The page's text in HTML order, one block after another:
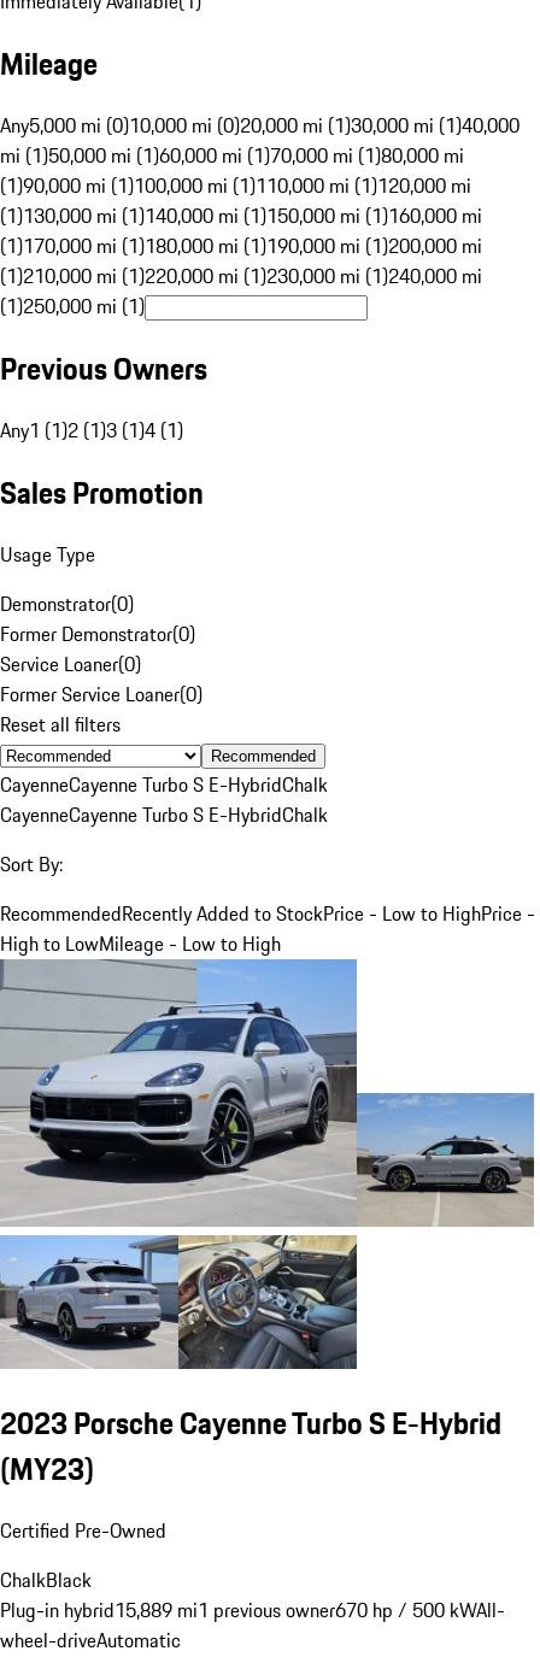
Mileage
Any5,000 mi (0)10,000 mi (0)20,000 mi (1)30,000 mi (1)40,000
mi (1)50,000 mi (1)60,000 mi (1)70,000 mi (1)80,000 mi
(1)90,000 mi (1)100,000 mi (1)110,000 mi (1)120,000 mi
(1)130,000 mi (1)140,000 mi (1)150,000 mi (1)160,000 mi
(1)170,000 mi (1)180,000 mi (1)190,000 mi (1)200,000 mi
(1)210,000 mi (1)220,000 mi (1)230,000 mi (1)240,000 mi
(1)250,000 mi (1)
Previous Owners
Any1 (1)2 (1)3 (1)4 (1)
Sales Promotion
Usage Type
Demonstrator(0)
Former Demonstrator(0)
Service Loaner(0)
Former Service Loaner(0)
Reset all filters
Recommended
CayenneCayenne Turbo S E-HybridChalk
CayenneCayenne Turbo S E-HybridChalk
Sort By:
RecommendedRecently Added to StockPrice - Low to HighPrice -
High to LowMileage - Low to High
2023 Porsche Cayenne Turbo S E-Hybrid
(MY23)
Certified Pre-Owned
ChalkBlack
Plug-in hybrid15,889 mi1 previous owner670 hp / 500 kWAll-
wheel-driveAutomatic